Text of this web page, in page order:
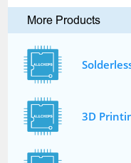
More Products
3D